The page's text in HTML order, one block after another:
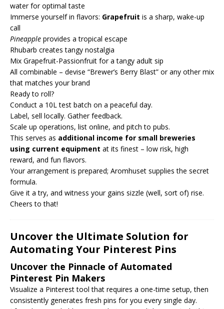
water for optimal taste
Immerse yourself in flavors: Grapefruit is a sharp, wake-up
call
Pineapple provides a tropical escape
Rhubarb creates tangy nostalgia
Mix Grapefruit-Passionfruit for a tangy adult sip
All combinable – devise “Brewer’s Berry Blast” or any other mix
that matches your brand
Ready to roll?
Conduct a 10L test batch on a peaceful day.
Label, sell locally. Gather feedback.
Scale up operations, list online, and pitch to pubs.
This serves as additional income for small breweries
using current equipment at its finest – low risk, high
reward, and fun flavors.
Your arrangement is prepared; Aromhuset supplies the secret
formula.
Give it a try, and witness your gains sizzle (well, sort of) rise.
Cheers to that!
Uncover the Ultimate Solution for
Automating Your Pinterest Pins
Uncover the Pinnacle of Automated
Pinterest Pin Makers
Visualize a Pinterest tool that requires a one-time setup, then
consistently generates fresh pins for you every single day.